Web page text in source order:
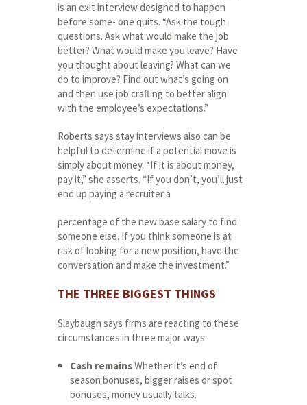
is an exit interview designed to happen
before some- one quits. “Ask the tough
questions. Ask what would make the job
better? What would make you leave? Have
you thought about leaving? What can we
do to improve? Find out what’s going on
and then use job crafting to better align
with the employee’s expectations.”
Roberts says stay interviews also can be
helpful to determine if a potential move is
simply about money. “If it is about money,
pay it,” she asserts. “If you don’t, you’ll just
end up paying a recruiter a
percentage of the new base salary to find
someone else. If you think someone is at
risk of looking for a new position, have the
conversation and make the investment.”
THE THREE BIGGEST THINGS
Slaybaugh says firms are reacting to these
circumstances in three major ways:
Cash remainsWhether it’s end of
season bonuses, bigger raises or spot
bonuses, money usually talks.